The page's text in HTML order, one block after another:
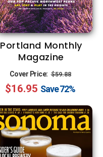
Portland Monthly
Magazine
Cover Price: Regular
price
$59.88
price
$16.95 Save72%